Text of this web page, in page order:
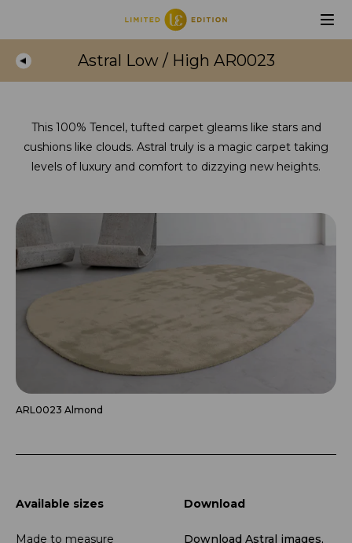
Astral Low / High AR0023
This 100% Tencel, tufted carpet gleams like stars and
cushions like clouds. Astral truly is a magic carpet taking
levels of luxury and comfort to dizzying new heights.
ARL0023 Almond
Available sizes
Made to measure
Download
Download Astral images,